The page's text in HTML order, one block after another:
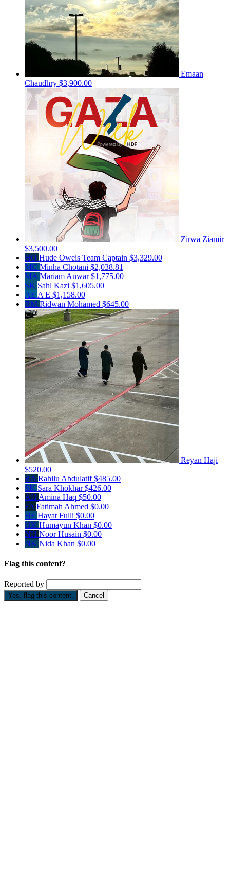
Emaan
Chaudhry $3,900.00
Zirwa Ziamir
$3,500.00
HO Hude Oweis Team Captain $3,329.00
MC Minha Chotani $2,038.81
MA Mariam Anwar$1,775.00
SK Sahl Kazi $1,605.00
AE A E $1,158.00
RM Ridwan Mohamed $645.00
Reyan Haji
$520.00
RA Rahilu Abdulatif$485.00
SK Sara Khokhar$426.00
AH Amina Haq $50.00
FA Fatimah Ahmed $0.00
HF Hayat Fulli $0.00
HK Humayun Khan $0.00
NH Noor Husain $0.00
NK Nida Khan $0.00
Flag this content?
Reported by
Yes, flag this content. Cancel